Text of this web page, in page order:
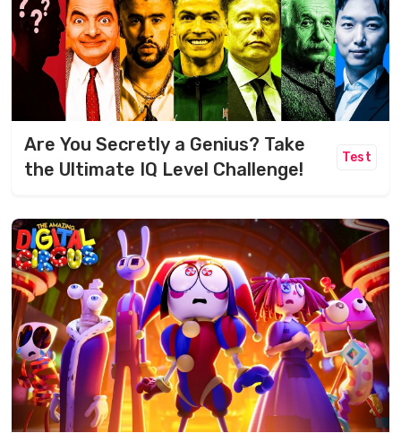
Are You Secretly a Genius? Take
the Ultimate IQ Level Challenge!
Test